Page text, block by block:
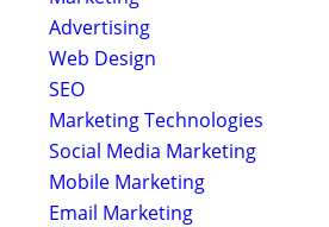
Advertising
Web Design
SEO
Marketing Technologies
Social Media Marketing
Mobile Marketing
Email Marketing